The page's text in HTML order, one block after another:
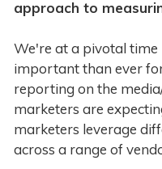
approach to
We're at a pivotal time
important than ever
reporting on the
marketers are
marketers leverage
across a range of